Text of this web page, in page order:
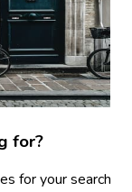
for?
for your search